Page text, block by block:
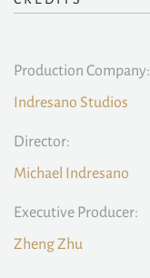
Production Company:
Indresano Studios
Director:
Michael Indresano
Executive Producer:
Zheng Zhu